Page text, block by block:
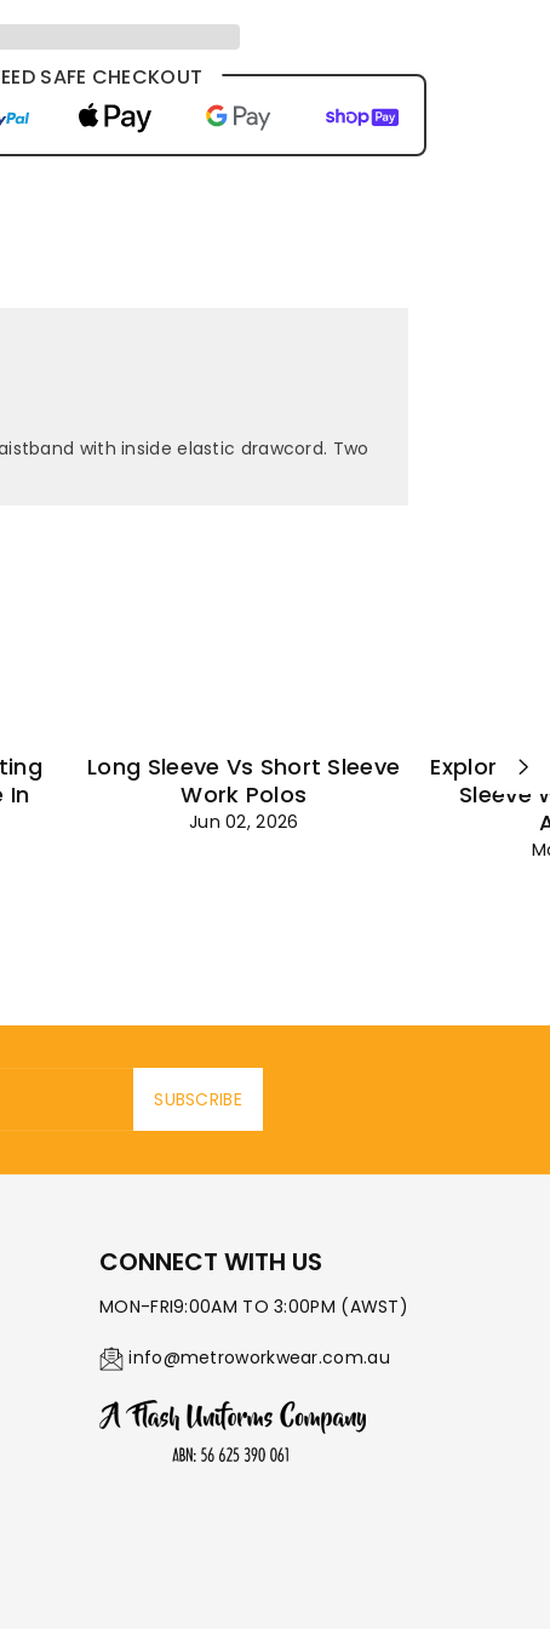
SAFE CHECKOUT
with inside elastic drawcord. Two
In
Long Sleeve Vs Short Sleeve
Work Polos
Jun 02, 2026
Explore
Sleeve
SUBSCRIBE
CONNECT WITH US
MON-FRI9:00AM TO 3:00PM (AWST)
info@metroworkwear.com.au